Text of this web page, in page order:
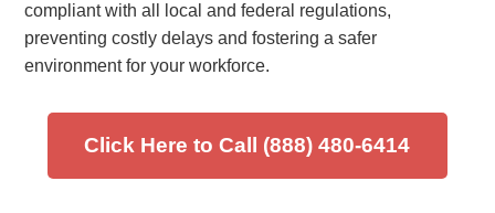
compliant with all local and federal regulations,
preventing costly delays and fostering a safer
environment for your workforce.
Click Here to Call (888) 480-6414